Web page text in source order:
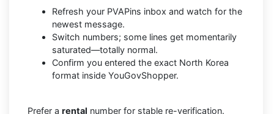
Refresh your PVAPins inbox and watch for the
newest message.
Switch numbers; some lines get momentarily
saturated—totally normal.
Confirm you entered the exact North Korea
format inside YouGovShopper.
Prefer a rental number for stable re-verification.